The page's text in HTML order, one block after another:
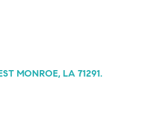
MONROE, LA 71291.